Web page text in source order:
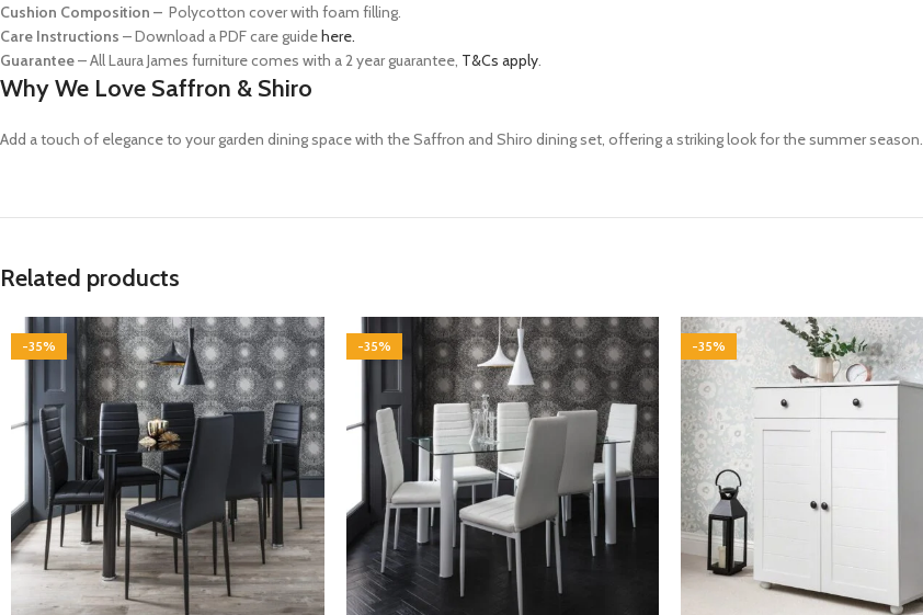
Cushion Composition – Polycotton cover with foam filling.
Care Instructions – Download a PDF care guidehere.
Guarantee– All Laura James furniture comes with a 2 year guarantee, T&Cs apply.
Why We Love Saffron & Shiro
Add a touch of elegance to your garden dining space with the Saffron and Shiro dining set, offering a striking look for the summer season.
Related products
-35% -35% -35%